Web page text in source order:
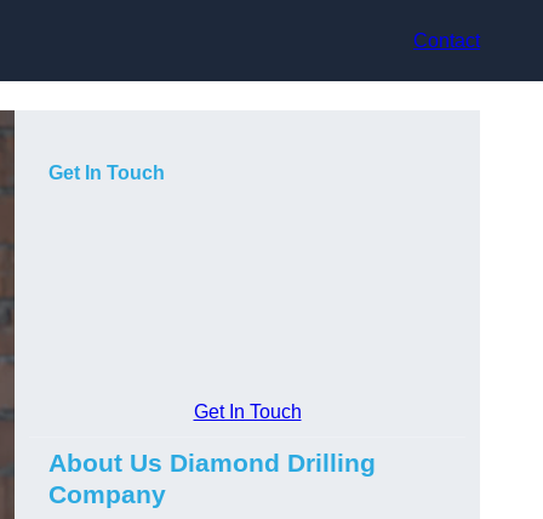
Contact
Get In Touch
Get In Touch
About Us Diamond Drilling
Company